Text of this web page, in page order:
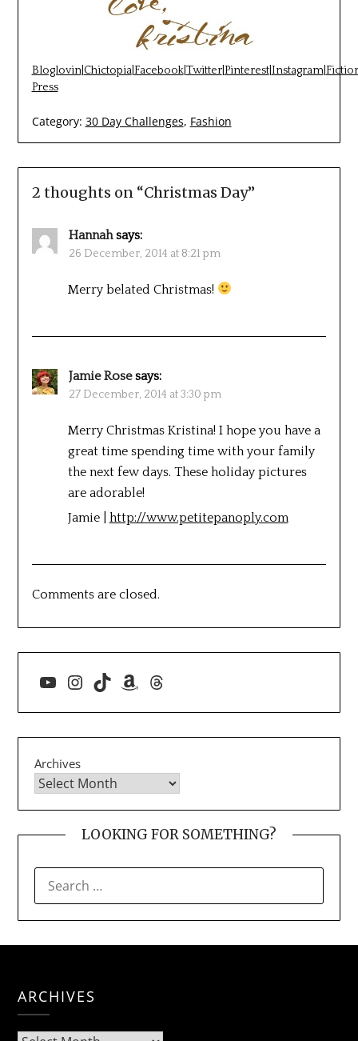
Bloglovin| Chictopia|Facebook|Twitter|Pinterest|Instagram|
Press
Category: 30 Day Challenges, Fashion
2 thoughts on “Christmas Day”
Hannah says:
26 December, 2014 at 8:21 pm
Merry belated Christmas!
Jamie Rose says:
27 December, 2014 at 3:30 pm
Merry Christmas Kristina! I hope you have a
great time spending time with your family
the next few days. These holiday pictures
are adorable!
Jamie | http://www.petitepanoply.com
Comments are closed.
YouTube
Instagram
TikTokAmazon
Threads
Archives
LOOKING FOR SOMETHING?
FOR:
ARCHIVES